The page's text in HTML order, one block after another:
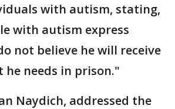
with autism, stating,
with autism express
not believe he will receive
needs in prison."
Naydich, addressed the